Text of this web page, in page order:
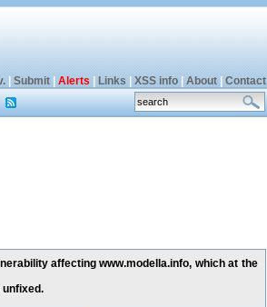
| Submit| Alerts Links XSS info| About| Contact
affecting www.modella.info, which at the